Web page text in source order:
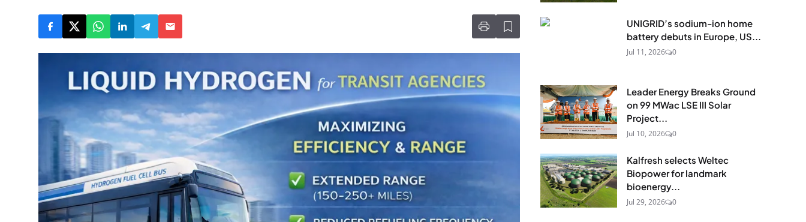
UNIGRID’s sodium-ion home
battery debuts in Europe, US...
Jul 11, 2026 0
Leader Energy Breaks Ground
on 99 MWac LSE III Solar
Project...
Jul 10, 2026 0
Kalfresh selects Weltec
Biopower for landmark
bioenergy...
Jul 29, 2026 0